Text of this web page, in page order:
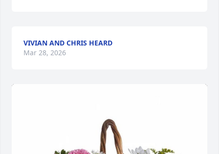
VIVIAN AND CHRIS HEARD
Mar 28, 2026